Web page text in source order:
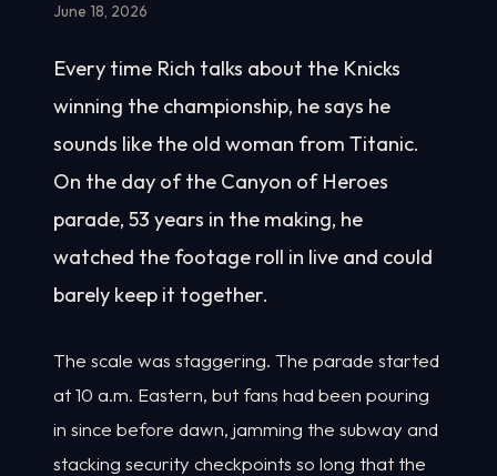
June 18, 2026
Every time Rich talks about the Knicks
winning the championship, he says he
sounds like the old woman from Titanic.
On the day of the Canyon of Heroes
parade, 53 years in the making, he
watched the footage roll in live and could
barely keep it together.
The scale was staggering. The parade started
at 10 a.m. Eastern, but fans had been pouring
in since before dawn, jamming the subway and
stacking security checkpoints so long that the